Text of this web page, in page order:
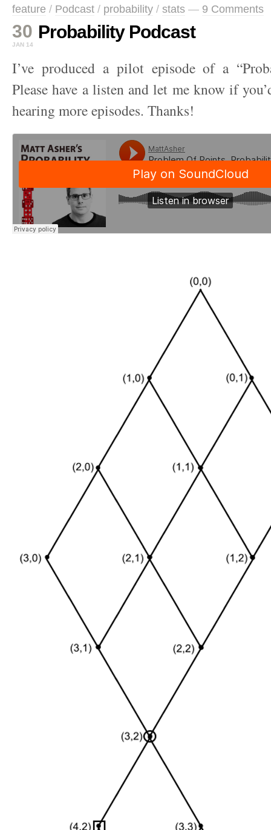
feature / Podcast / probability / stats — 9 Comments
30
JAN 14
Probability Podcast
I’ve produced a pilot episode of a
Please have a listen and let me know if
hearing more episodes. Thanks!